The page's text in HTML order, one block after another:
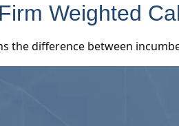
Weighted
the difference between